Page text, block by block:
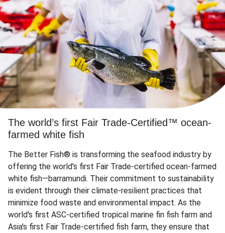
The world’s first Fair Trade-Certified™ ocean-
farmed white fish
The Better Fish® is transforming the seafood industry by
offering the world's first Fair Trade-certified ocean-farmed
white fish—barramundi. Their commitment to sustainability
is evident through their climate-resilient practices that
minimize food waste and environmental impact. As the
world's first ASC-certified tropical marine fin fish farm and
Asia's first Fair Trade-certified fish farm, they ensure that